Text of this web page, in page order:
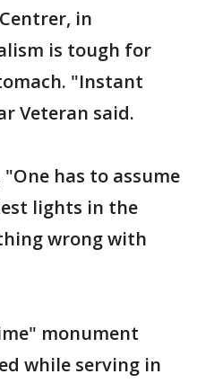
in
is tough for
"Instant
Veteran said.
has to assume
lights in the
wrong with
monument
while serving in